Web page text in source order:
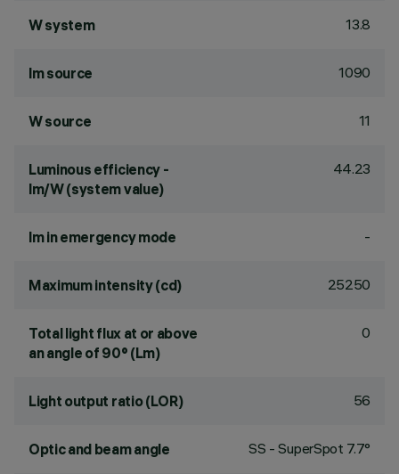
W system 13.8
lm source 1090
W source 11
Luminous efficiency -
lm/W (system value)
44.23
lm in emergency mode -
Maximum intensity (cd) 25250
Total light flux at or above
an angle of 90° (Lm)
0
Light output ratio (LOR) 56
Optic and beam angle SS - SuperSpot 7.7°